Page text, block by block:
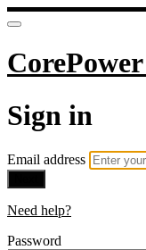
Sign in
Email address
Need help?
Password